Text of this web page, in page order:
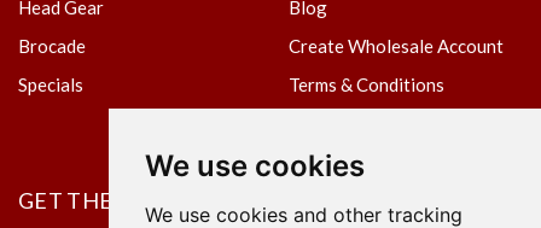
We use cookies
We use cookies and other tracking
Head Gear
Brocade
Specials
Blog
Create Wholesale Account
Terms & Conditions
GET THE NEWSLETTER